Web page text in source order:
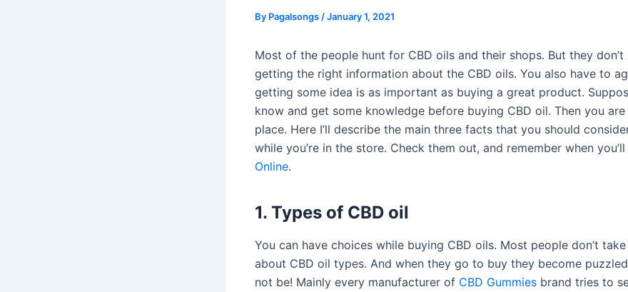
By Pagalsongs /January 1, 2021
Most of the people hunt for CBD oils and their shops. But they
getting the right information about the CBD oils. You also have to
getting some idea is as important as buying a great product.
know and get some knowledge before buying CBD oil. Then you
place. Here I’ll describe the main three facts that you should
while you’re in the store. Check them out, and remember when you’ll
Online.
1. Types of CBD oil
You can have choices while buying CBD oils. Most people don’t
about CBD oil types. And when they go to buy they become
not be! Mainly every manufacturer of CBD Gummies brand tries to